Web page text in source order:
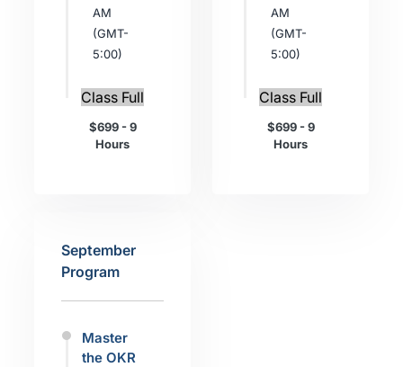
AM
(GMT-
5:00)
Class Full
$699 - 9
Hours
AM
(GMT-
5:00)
Class Full
$699 - 9
Hours
September
Program
Master
the OKR